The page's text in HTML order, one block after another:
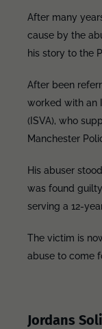
After many
cause by the
his story to the
After been
worked with an
(ISVA), who
Manchester
His abuser
was found
serving a 12-
The victim is
abuse to come
Jordans